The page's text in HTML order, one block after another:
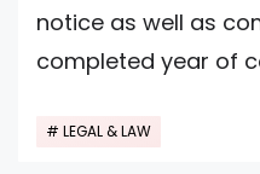
notice as well as
completed year of
LEGAL & LAW